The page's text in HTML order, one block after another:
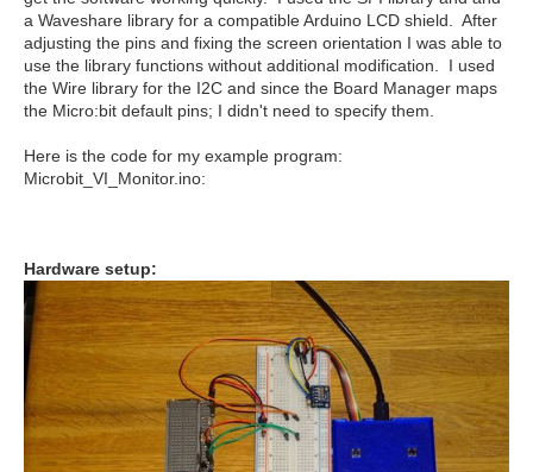
a Waveshare library for a compatible Arduino LCD shield. After
adjusting the pins and fixing the screen orientation I was able to
use the library functions without additional modification. I used
the Wire library for the I2C and since the Board Manager maps
the Micro:bit default pins; I didn't need to specify them.
Here is the code for my example program:
Microbit_VI_Monitor.ino:
Hardware setup: